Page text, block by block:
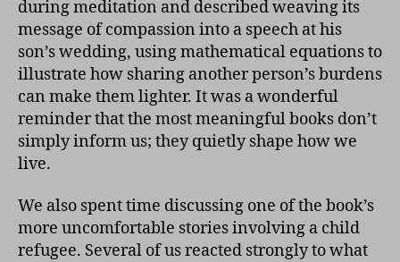
during meditation and described weaving its
message of compassion into a speech at his
son’s wedding, using mathematical equations to
illustrate how sharing another person’s burdens
can make them lighter. It was a wonderful
reminder that the most meaningful books don’t
simply inform us; they quietly shape how we
live.
We also spent time discussing one of the book’s
more uncomfortable stories involving a child
refugee. Several of us reacted strongly to what